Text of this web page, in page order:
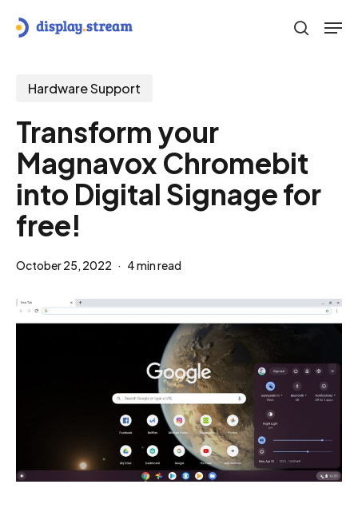
content
search
Hardware Support
Transform your
Magnavox Chromebit
into Digital Signage for
free!
October 25, 2022 4 min read